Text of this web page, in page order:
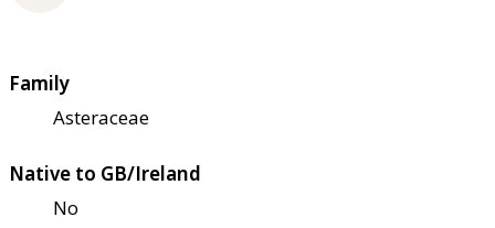
Family
Asteraceae
Native to GB/Ireland
No